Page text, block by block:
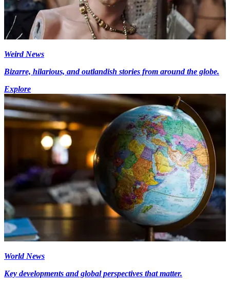
Weird News
Bizarre, hilarious, and outlandish stories from around the globe.
Explore
World News
Key developments and global perspectives that matter.